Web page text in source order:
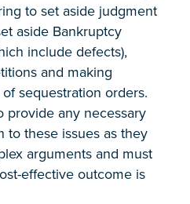
to set aside judgment
aside Bankruptcy
include defects),
and making
sequestration orders.
provide any necessary
to these issues as they
arguments and must
effective outcome is